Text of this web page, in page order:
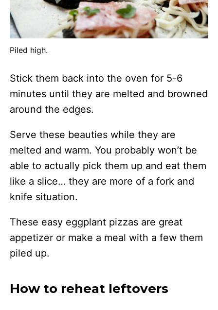
Piled high.
Stick them back into the oven for 5-6
minutes until they are melted and browned
around the edges.
Serve these beauties while they are
melted and warm. You probably won’t be
able to actually pick them up and eat them
like a slice… they are more of a fork and
knife situation.
These easy eggplant pizzas are great
appetizer or make a meal with a few them
piled up.
How to reheat leftovers